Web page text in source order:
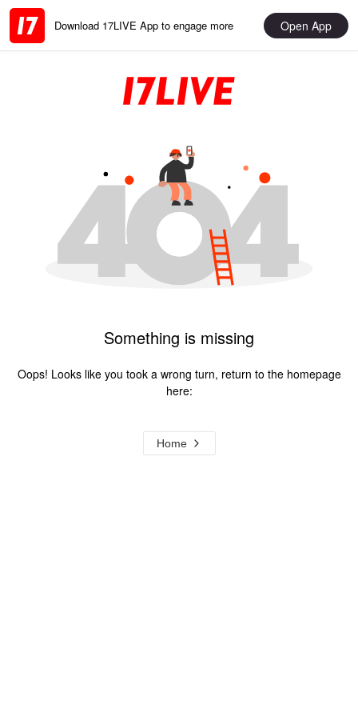
Download 17LIVE App to engage more Open App
Something is missing
Oops! Looks like you took a wrong turn, return to the homepage
here:
Home